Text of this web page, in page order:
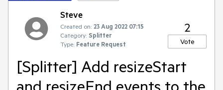
Steve
Created on: 23 Aug 2022 07:15
Category: Splitter
Type: Feature Request
2
Vote
[Splitter] Add resizeStart
and resizeEnd events to the